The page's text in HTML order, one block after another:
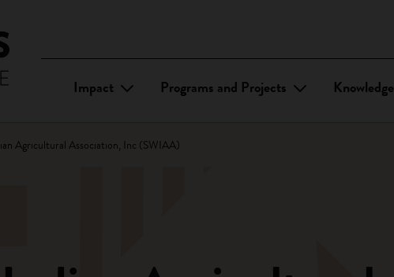
Impact Programs and Projects
Agricultural Association, Inc (SWIAA)